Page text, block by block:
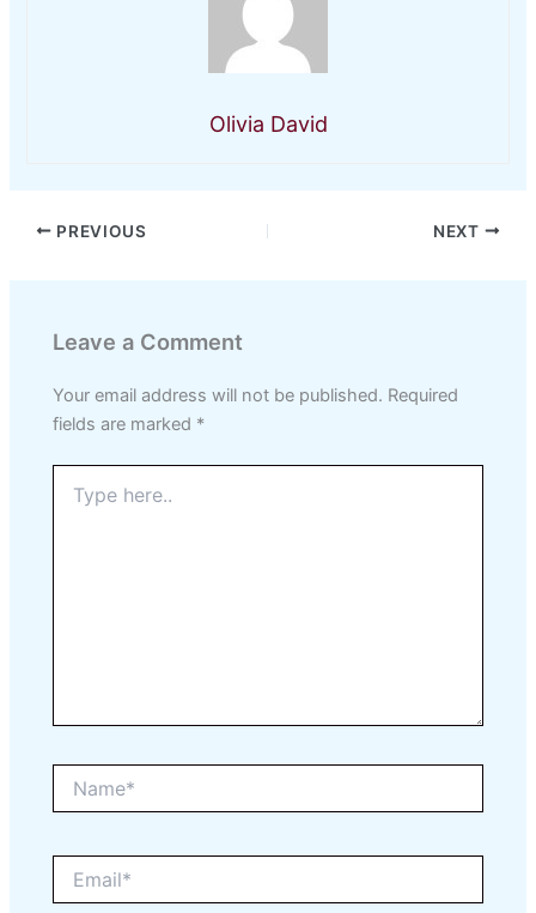
Olivia David
PREVIOUS NEXT
Leave a Comment
Your email address will not be published. Required
fields are marked *
here..